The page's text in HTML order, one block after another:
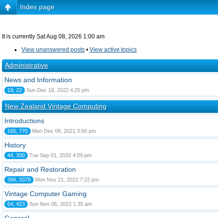
Index page
It is currently Sat Aug 08, 2026 1:00 am
View unanswered posts • View active topics
Administrative
News and Information
19, 22 Sun Dec 18, 2022 4:25 pm
New Zealand Vintage Computing
Introductions
165, 770 Mon Dec 06, 2021 3:56 pm
History
44, 300 Tue Sep 01, 2020 4:09 pm
Repair and Restoration
396, 3378 Mon Nov 21, 2022 7:22 pm
Vintage Computer Gaming
64, 423 Sun Nov 06, 2022 1:35 am